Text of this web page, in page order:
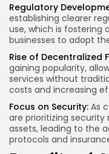
Regulatory
establishing clearer
use, which is fostering
businesses to adopt
Rise of Decentralized
gaining popularity,
services without
costs and increasing
Focus on Security: As
are prioritizing
assets, leading to the
protocols and